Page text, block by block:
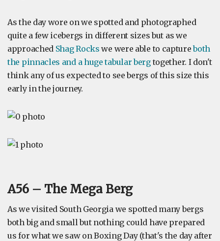
As the day wore on we spotted and photographed
quite a few icebergs in different sizes but as we
approached Shag Rocks we were able to captureboth
the pinnacles and a huge tabular bergtogether. I don't
think any of us expected to see bergs of this size this
early in the journey.
A56 – The Mega Berg
As we visited South Georgia we spotted many bergs
both big and small but nothing could have prepared
us for what we saw on Boxing Day (that's the day after